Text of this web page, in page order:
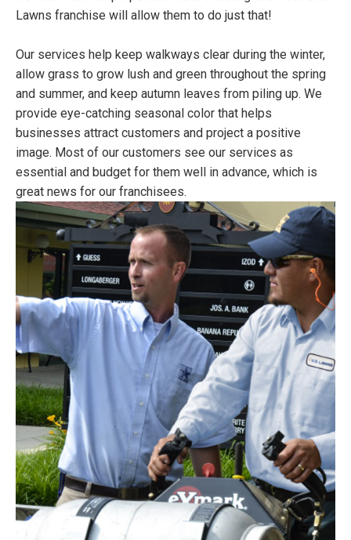
Lawns franchise will allow them to do just that!
Our services help keep walkways clear during the winter,
allow grass to grow lush and green throughout the spring
and summer, and keep autumn leaves from piling up. We
provide eye-catching seasonal color that helps
businesses attract customers and project a positive
image. Most of our customers see our services as
essential and budget for them well in advance, which is
great news for our franchisees.